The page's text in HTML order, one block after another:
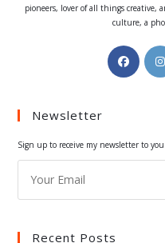
pioneers, lover of all things creative,
culture, a
in
Newsletter
Sign up to receive my newsletter to
Recent Posts